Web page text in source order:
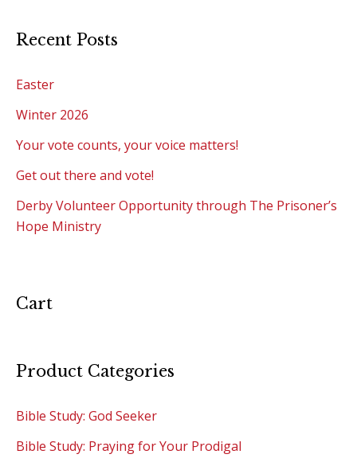
Recent Posts
Easter
Winter 2026
Your vote counts, your voice matters!
Get out there and vote!
Derby Volunteer Opportunity through The Prisoner’s
Hope Ministry
Cart
Product Categories
Bible Study: God Seeker
Bible Study: Praying for Your Prodigal